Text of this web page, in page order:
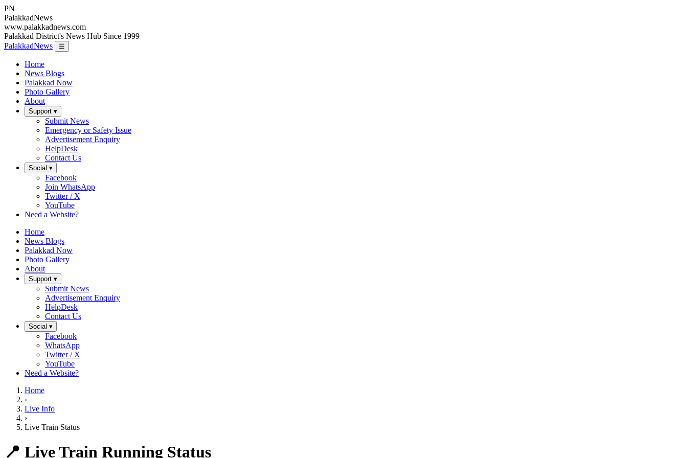
PN
PalakkadNews
www.palakkadnews.com
Palakkad District's News Hub Since 1999
PalakkadNews
☰
Home
News Blogs
Palakkad Now
Photo Gallery
About
Support ▾
Submit News
Emergency or Safety Issue
Advertisement Enquiry
HelpDesk
Contact Us
Social ▾
Facebook
Join WhatsApp
Twitter / X
YouTube
Need a Website?
Home
News Blogs
Palakkad Now
Photo Gallery
About
Support ▾
Submit News
Advertisement Enquiry
HelpDesk
Contact Us
Social ▾
Facebook
WhatsApp
Twitter / X
YouTube
Need a Website?
Home
›
Live Info
›
Live Train Status
📍 Live Train Running Status